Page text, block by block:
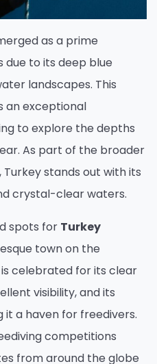
as a prime
due to its deep blue
landscapes. This
an exceptional
to explore the depths
As part of the broader
Turkey stands out with its
crystal-clear waters.
spots for Turkey
town on the
celebrated for its clear
visibility, and its
a haven for freedivers.
competitions
from around the globe